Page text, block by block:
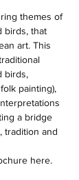
themes of
birds, that
art. This
birds,
painting),
a bridge
tradition and
here.